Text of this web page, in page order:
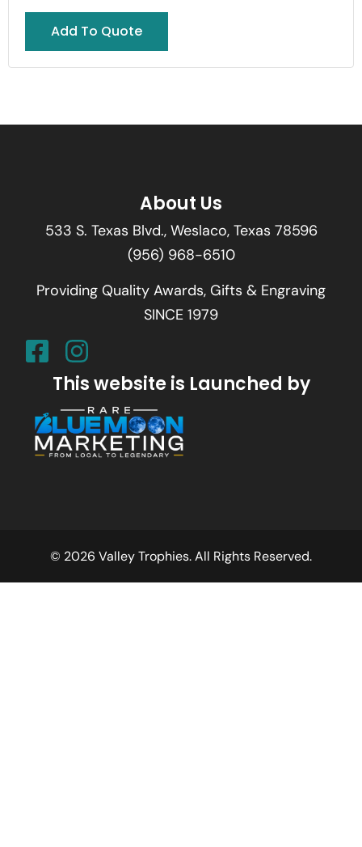
Add To Quote
About Us
533 S. Texas Blvd., Weslaco, Texas 78596
(956) 968-6510
Providing Quality Awards, Gifts & Engraving
SINCE 1979
This website is Launched by
© 2026 Valley Trophies. All Rights Reserved.